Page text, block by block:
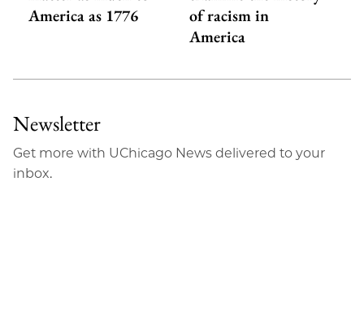
America as 1776
of racism in
America
Newsletter
Get more with UChicago News delivered to your
inbox.